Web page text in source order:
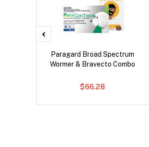
Paragard Broad Spectrum
Wormer & Bravecto Combo
$66.28